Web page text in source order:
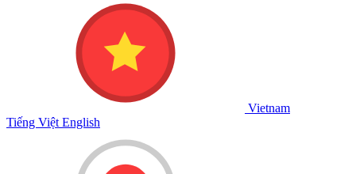
Vietnam
Tiếng Việt English